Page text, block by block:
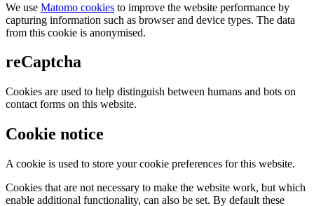
We use Matomo cookies to improve the website performance by
capturing information such as browser and device types. The data
from this cookie is anonymised.
reCaptcha
Cookies are used to help distinguish between humans and bots on
contact forms on this website.
Cookie notice
A cookie is used to store your cookie preferences for this website.
Cookies that are not necessary to make the website work, but which
enable additional functionality, can also be set. By default these